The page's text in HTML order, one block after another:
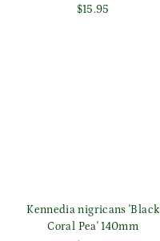
$15.95
Kennedia nigricans 'Black
Coral Pea' 140mm